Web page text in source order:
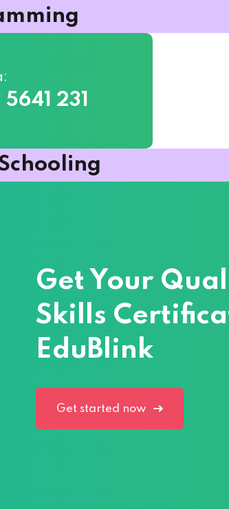
5641 231
Get Your
Skills
EduBlink
Get started now
Sign in
me Lost your password?